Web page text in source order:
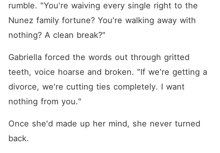
rumble. "You're waiving every single right to the
Nunez family fortune? You're walking away with
nothing? A clean break?"
Gabriella forced the words out through gritted
teeth, voice hoarse and broken. "If we're getting a
divorce, we're cutting ties completely. I want
nothing from you."
Once she'd made up her mind, she never turned
back.